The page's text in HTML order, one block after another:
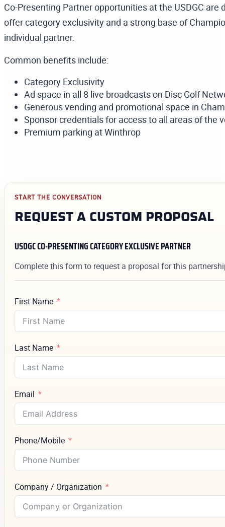
Co-Presenting Partner opportunities at the USDGC
offer category exclusivity and a strong base of
individual partner.
Common benefits include:
Category Exclusivity
Ad space in all 8 live broadcasts on Disc Golf
Generous vending and promotional space in
Sponsor credentials for access to all areas of the
Premium parking at Winthrop
START THE CONVERSATION
REQUEST A CUSTOM PROPOSAL
USDGC CO-PRESENTING CATEGORY EXCLUSIVE PARTNER
Complete this form to request a proposal for this
First Name
Last Name
Email
Phone/Mobile
Company / Organization